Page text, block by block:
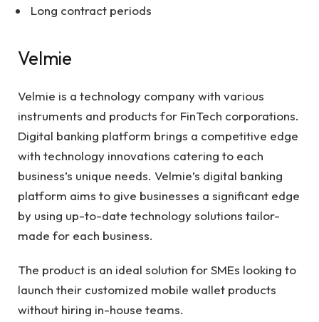
Long contract periods
Velmie
Velmie is a technology company with various
instruments and products for FinTech corporations.
Digital banking platform brings a competitive edge
with technology innovations catering to each
business’s unique needs. Velmie’s digital banking
platform aims to give businesses a significant edge
by using up-to-date technology solutions tailor-
made for each business.
The product is an ideal solution for SMEs looking to
launch their customized mobile wallet products
without hiring in-house teams.